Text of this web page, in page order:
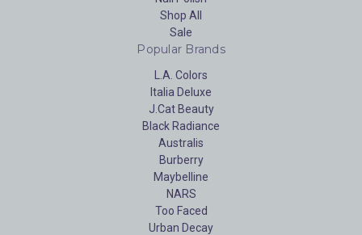
Shop All
Sale
Popular Brands
L.A. Colors
Italia Deluxe
J.Cat Beauty
Black Radiance
Australis
Burberry
Maybelline
NARS
Too Faced
Urban Decay